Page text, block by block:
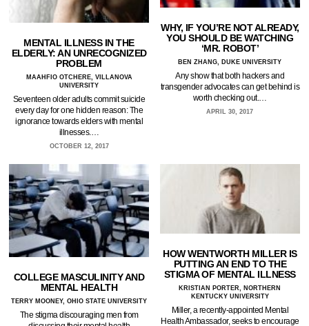
MENTAL ILLNESS IN THE
ELDERLY: AN UNRECOGNIZED
PROBLEM
MAAHFIO OTCHERE, VILLANOVA
UNIVERSITY
Seventeen older adults commit suicide
every day for one hidden reason: The
ignorance towards elders with mental
illnesses.…
OCTOBER 12, 2017
WHY, IF YOU’RE NOT ALREADY,
YOU SHOULD BE WATCHING
‘MR. ROBOT’
BEN ZHANG, DUKE UNIVERSITY
Any show that both hackers and
transgender advocates can get behind is
worth checking out.…
APRIL 30, 2017
COLLEGE MASCULINITY AND
MENTAL HEALTH
TERRY MOONEY, OHIO STATE UNIVERSITY
The stigma discouraging men from
HOW WENTWORTH MILLER IS
PUTTING AN END TO THE
STIGMA OF MENTAL ILLNESS
KRISTIAN PORTER, NORTHERN
KENTUCKY UNIVERSITY
Miller, a recently-appointed Mental
Health Ambassador, seeks to encourage